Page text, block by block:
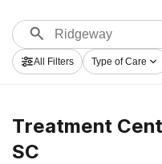
abuse care programs
for a great
launch on the road to
All Filters Type of Care
Treatment
SC